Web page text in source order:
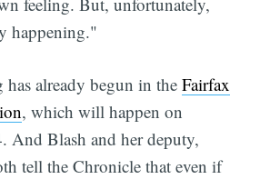
happening."
has already begun in theFairfax
, which will happen on
And Blash and her deputy,
tell the Chronicle that even if